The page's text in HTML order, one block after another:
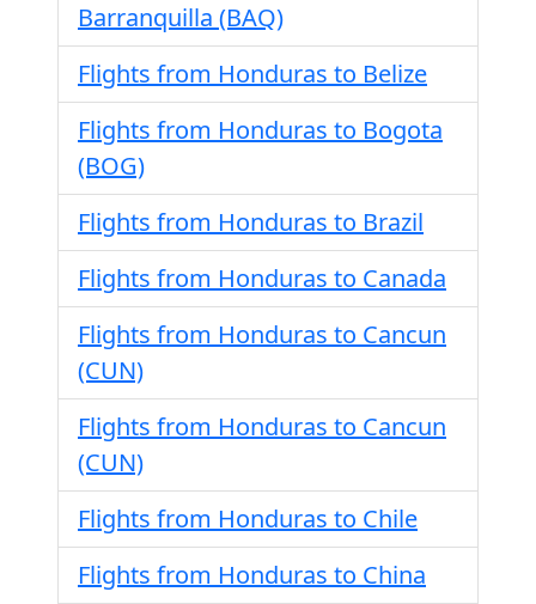
Barranquilla (BAQ)
Flights from Honduras to Belize
Flights from Honduras to Bogota
(BOG)
Flights from Honduras to Brazil
Flights from Honduras to Canada
Flights from Honduras to Cancun
(CUN)
Flights from Honduras to Cancun
(CUN)
Flights from Honduras to Chile
Flights from Honduras to China